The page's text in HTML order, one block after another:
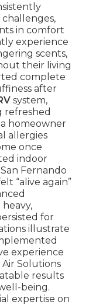
in comfort
experience
scents,
their living
complete
after
system,
refreshed
homeowner
allergies
once
indoor
Fernando
“alive again”
for
illustrate
experience
Solutions
results
being.
expertise on